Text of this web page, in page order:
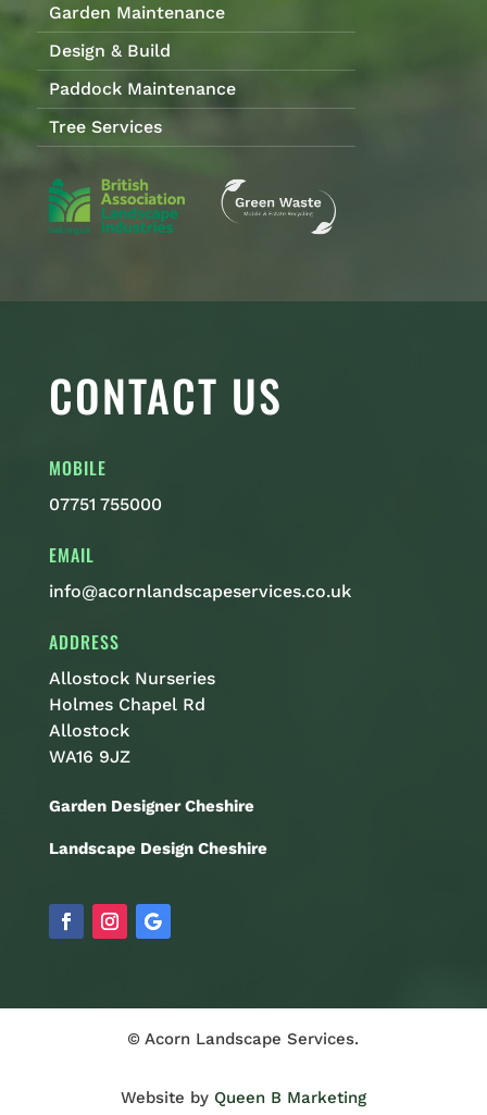
Garden Maintenance
Design & Build
Paddock Maintenance
Tree Services
CONTACT US
MOBILE
07751 755000
EMAIL
info@acornlandscapeservices.co.uk
ADDRESS
Allostock Nurseries
Holmes Chapel Rd
Allostock
WA16 9JZ
Garden Designer Cheshire
Landscape Design Cheshire
© Acorn Landscape Services.
Website by Queen B Marketing